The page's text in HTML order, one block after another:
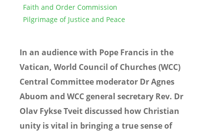
Faith and Order Commission
Pilgrimage of Justice and Peace
In an audience with Pope Francis in the
Vatican, World Council of Churches (WCC)
Central Committee moderator Dr Agnes
Abuom and WCC general secretary Rev. Dr
Olav Fykse Tveit discussed how Christian
unity is vital in bringing a true sense of